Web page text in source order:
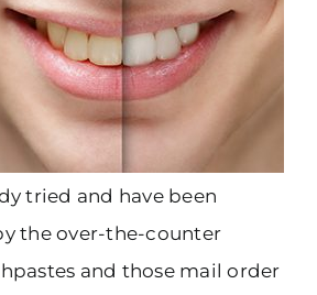
tried and have been
the over-the-counter
and those mail order